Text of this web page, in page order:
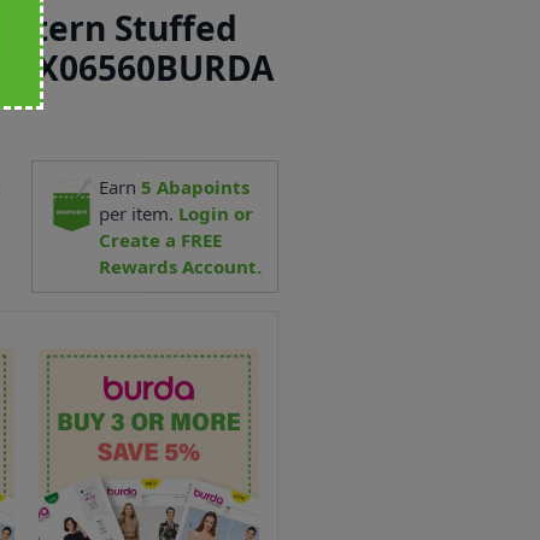
Stuffed
X06560BURDA
Earn5 Abapoints
per item. Login or
Create a FREE
Rewards Account.